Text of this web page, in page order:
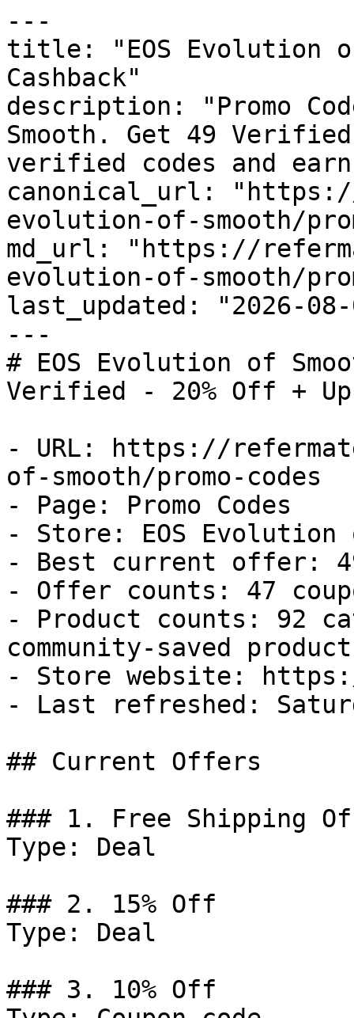
---
title: "EOS Evolution of
Cashback"
description: "Promo
Smooth. Get 49
verified codes and
canonical_url:
evolution-of-smooth/
md_url: "https://
evolution-of-smooth/
last_updated: "2026-08-
---
# EOS Evolution of
Verified - 20% Off + Up
- URL: https://
of-smooth/promo-codes
- Page: Promo Codes
- Store: EOS Evolution
- Best current offer:
- Offer counts: 47
- Product counts: 92
community-saved
- Store website:
- Last refreshed:
## Current Offers
### 1. Free Shipping
Type: Deal
### 2. 15% Off
Type: Deal
### 3. 10% Off